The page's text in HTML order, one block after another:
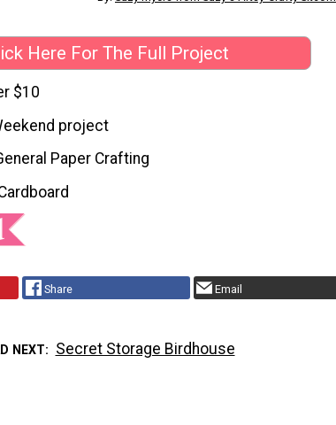
Here For The Full Project
$10
project
Paper Crafting
Share Email
NEXT Secret Storage Birdhouse